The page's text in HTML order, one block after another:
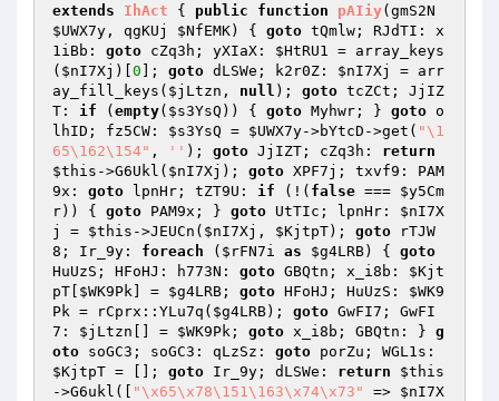
extends
IhAct { public function pAIiy
$UWX7y , qgKUj $NfEMK) { goto tQmlw; RJdTI: x
1iBb: goto cZq3h; yXIaX: $HtRU1 = array_keys
( $nI7Xj )[ 0 ]; goto dLSWe; k2r0Z: $nI7Xj
= arr
ay_fill_keys( $jLtzn , null ); goto tcZCt; JjIZ
T: if ( empty( $s3YsQ )) { goto Myhwr; } goto o
lhID; fz5CW: $s3YsQ = $UWX7y->bYtcD->get( "\1
65\162\154" , '' ); goto JjIZT; cZq3h: return
$this ->G6Ukl( $nI7Xj ); goto XPF7j; txvf9: PAM
9x: goto lpnHr; tZT9U: if (!( false === $y5Cm
r)) { goto PAM9x; } goto UtTIc; lpnHr: $nI7X
j
= $this ->JEUCn( $nI7Xj , $KjtpT); goto rTJW
8; Ir_9y: foreach ( $rFN7i as $g4LRB) { goto
HuUzS; HFoHJ: h773N: goto GBQtn; x_i8b: $Kjt
pT $WK9Pk ] = $g4LRB ; goto HFoHJ; HuUzS: $WK9
Pk = rCprx::YLu7q( $g4LRB); goto GwFI7; GwFI
7: $jLtzn [] = $WK9Pk ; goto x_i8b; GBQtn: } g
oto soGC3; soGC3: qLzSz: goto
$KjtpT = []; goto Ir_9y; dLSWe: return
$this
->G6ukl([
"\x65\x78\151\163\x74\x73" => $nI7X